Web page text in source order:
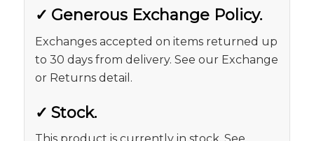
✓ Generous Exchange Policy.
Exchanges accepted on items returned up
to 30 days from delivery. See our Exchange
or Returns detail.
✓ Stock.